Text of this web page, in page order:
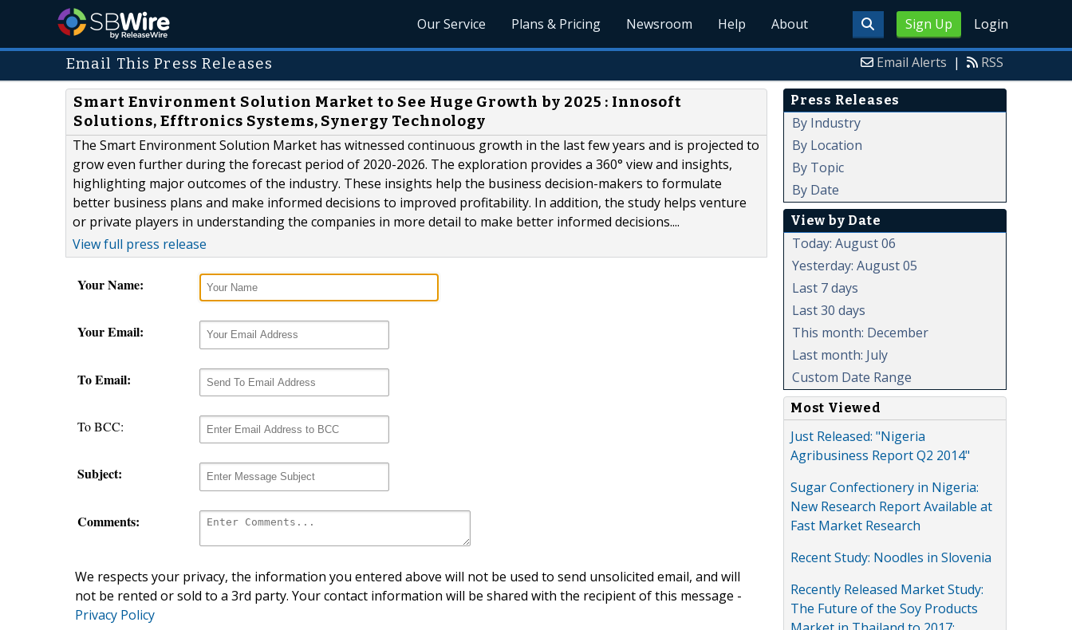
Sign Up Login
Our Service Plans & Pricing Newsroom Help About
Email This Press Releases Email Alerts | RSS
Smart Environment Solution Market to See Huge Growth by 2025 : Innosoft
Solutions, Efftronics Systems, Synergy Technology
The Smart Environment Solution Market has witnessed continuous growth in the last few years and is projected to
grow even further during the forecast period of 2020-2026. The exploration provides a 360° view and insights,
highlighting major outcomes of the industry. These insights help the business decision-makers to formulate
better business plans and make informed decisions to improved profitability. In addition, the study helps venture
or private players in understanding the companies in more detail to make better informed decisions....
View full press release
Your Name:
Your Email:
To Email:
To BCC:
Subject:
Comments:
We respects your privacy, the information you entered above will not be used to send unsolicited email, and will
not be rented or sold to a 3rd party. Your contact information will be shared with the recipient of this message -
Privacy Policy
Press Releases
By Industry
By Location
By Topic
By Date
View by Date
Today: August 06
Yesterday: August 05
Last 7 days
Last 30 days
This month: December
Last month: July
Custom Date Range
Most Viewed
Just Released: "Nigeria
Agribusiness Report Q2 2014"
Sugar Confectionery in Nigeria:
New Research Report Available at
Fast Market Research
Recent Study: Noodles in Slovenia
Recently Released Market Study:
The Future of the Soy Products